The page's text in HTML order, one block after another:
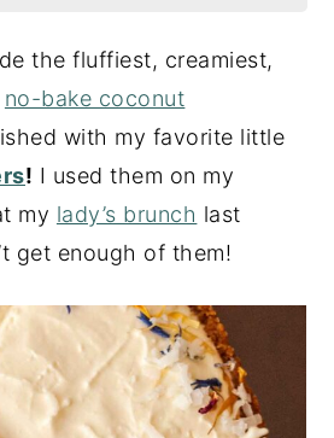
the fluffiest, creamiest,
no-bake coconut
with my favorite little
! I used them on my
my lady’s brunch last
get enough of them!